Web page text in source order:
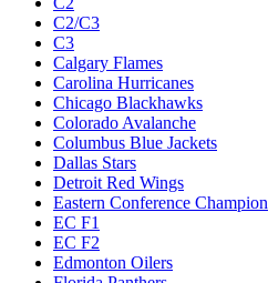
C2/C3
C3
Calgary Flames
Carolina Hurricanes
Chicago Blackhawks
Colorado Avalanche
Columbus Blue Jackets
Dallas Stars
Detroit Red Wings
Eastern Conference Champion
EC F1
EC F2
Edmonton Oilers